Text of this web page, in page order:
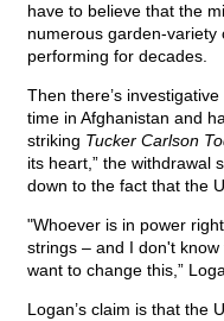
have to believe that the
numerous garden-variety
performing for decades.
Then there’s
time in Afghanistan and
striking Tucker Carlson
its heart,” the withdrawal
down to the fact that the
"Whoever is in power
strings – and I don't
want to change this,”
Logan’s claim is that the